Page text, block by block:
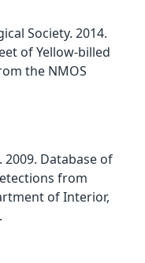
Society. 2014.
of Yellow-billed
the NMOS
Database of
from
of Interior,